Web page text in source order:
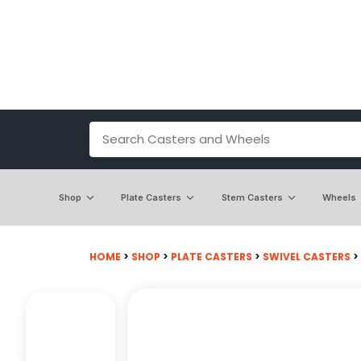
Shop Plate Casters Stem Casters Wheels
HOME > SHOP > PLATE CASTERS > SWIVEL CASTERS >